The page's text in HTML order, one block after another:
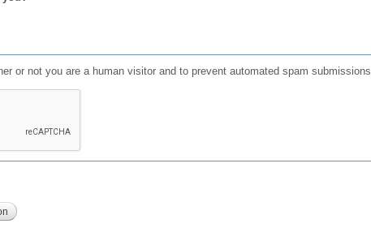
or not you are a human visitor and to prevent automated spam submissions.